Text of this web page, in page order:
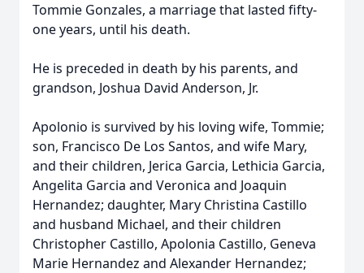
Tommie Gonzales, a marriage that lasted fifty-
one years, until his death.
He is preceded in death by his parents, and
grandson, Joshua David Anderson, Jr.
Apolonio is survived by his loving wife, Tommie;
son, Francisco De Los Santos, and wife Mary,
and their children, Jerica Garcia, Lethicia Garcia,
Angelita Garcia and Veronica and Joaquin
Hernandez; daughter, Mary Christina Castillo
and husband Michael, and their children
Christopher Castillo, Apolonia Castillo, Geneva
Marie Hernandez and Alexander Hernandez;